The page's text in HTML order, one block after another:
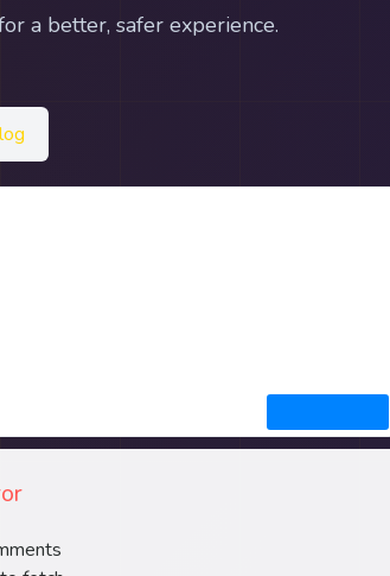
a better, safer experience.